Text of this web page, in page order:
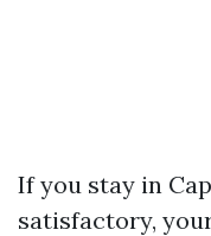
If you stay in
satisfactory,